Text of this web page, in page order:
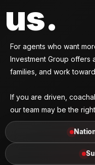
us.
For agents who want
Investment Group offers
families, and work
If you are driven,
our team may be the